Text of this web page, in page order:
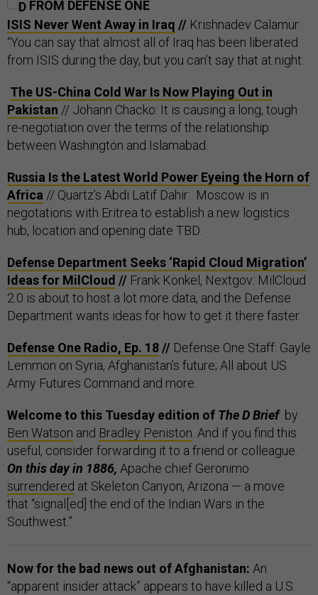
FROM DEFENSE ONE
ISIS Never Went Away in Iraq // Krishnadev Calamur:
“You can say that almost all of Iraq has been liberated
from ISIS during the day, but you can’t say that at night.
The US-China Cold War Is Now Playing Out in
Pakistan // Johann Chacko: It is causing a long, tough
re-negotiation over the terms of the relationship
between Washington and Islamabad.
Russia Is the Latest World Power Eyeing the Horn of
Africa // Quartz’s Abdi Latif Dahir: Moscow is in
negotations with Eritrea to establish a new logistics
hub, location and opening date TBD.
Defense Department Seeks ‘Rapid Cloud Migration’
Ideas for MilCloud // Frank Konkel, Nextgov: MilCloud
2.0 is about to host a lot more data, and the Defense
Department wants ideas for how to get it there faster.
Defense One Radio, Ep. 18 // Defense One Staff: Gayle
Lemmon on Syria, Afghanistan's future; All about US
Army Futures Command and more.
Welcome to this Tuesday edition of The D Briefby
Ben Watson and Bradley Peniston . And if you find this
useful, consider forwarding it to a friend or colleague.
On this day in 1886, Apache chief Geronimo
surrendered at Skeleton Canyon, Arizona — a move
that “signal[ed] the end of the Indian Wars in the
Southwest.”
Now for the bad news out of Afghanistan: An
“apparent insider attack” appears to have killed a U.S.